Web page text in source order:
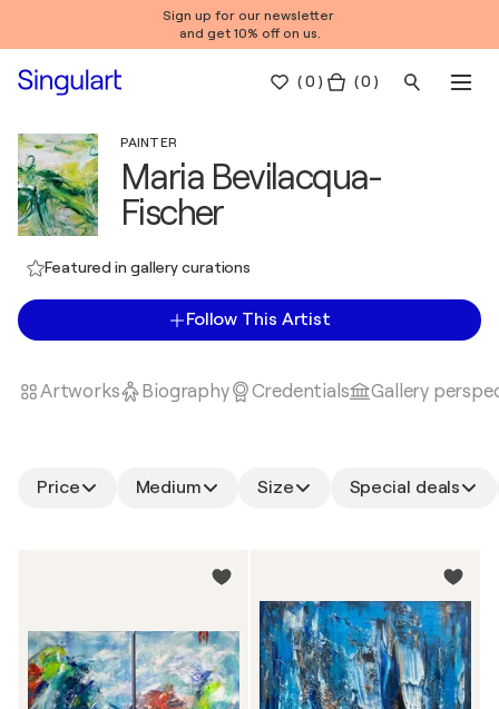
Sign up for our newsletter
and get 10% off on us.
(0 ) ( 0 )
PAINTER
Maria Bevilacqua-
Fischer
Featured in gallery curations
Follow This Artist
Artworks Biography Credentials Gallery
Price Medium Size Special deals